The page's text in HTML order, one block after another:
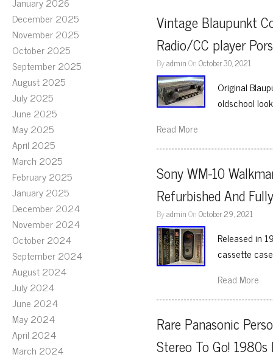
December 2025
November 2025
October 2025
September 2025
August 2025
July 2025
June 2025
May 2025
April 2025
March 2025
February 2025
January 2025
December 2024
November 2024
October 2024
September 2024
August 2024
July 2024
June 2024
May 2024
April 2024
March 2024
Vintage Blaupunkt
Radio/CC player
ByadminOnOctober 30, 2021
Original
oldschool
Read More
Sony WM-10
Refurbished And
ByadminOnOctober 29, 2021
Released in
cassette
Read More
Rare Panasonic
Stereo To Go!